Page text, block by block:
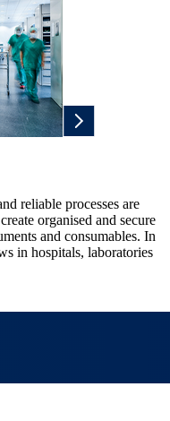
reliable processes are
organised and secure
and consumables. In
in hospitals, laboratories